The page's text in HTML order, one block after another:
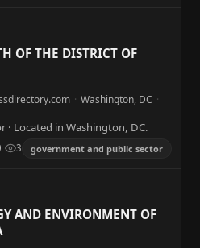
OF THE DISTRICT OF
· Washington, DC ·
· Located in Washington, DC.
3 government and public sector
AND ENVIRONMENT OF